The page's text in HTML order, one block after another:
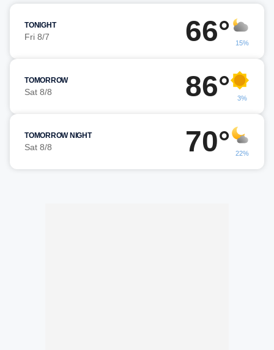
TONIGHT
Fri 8/7 66° 15%
TOMORROW
Sat 8/8 86° 3%
TOMORROW NIGHT
Sat 8/8 70° 22%